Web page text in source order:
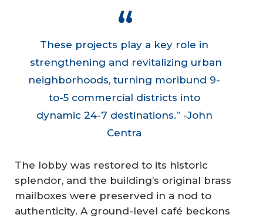
These projects play a key role in
strengthening and revitalizing urban
neighborhoods, turning moribund 9-
to-5 commercial districts into
dynamic 24-7 destinations.” -John
Centra
The lobby was restored to its historic
splendor, and the building’s original brass
mailboxes were preserved in a nod to
authenticity. A ground-level café beckons